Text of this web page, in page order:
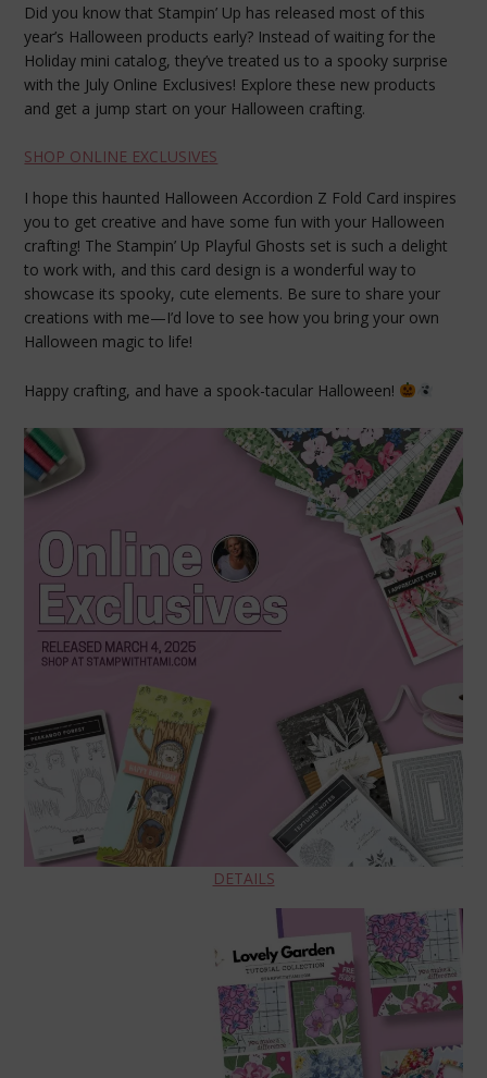
Did you know that Stampin’ Up has released most of this
year’s Halloween products early? Instead of waiting for the
Holiday mini catalog, they’ve treated us to a spooky surprise
with the July Online Exclusives! Explore these new products
and get a jump start on your Halloween crafting.
SHOP ONLINE EXCLUSIVES
I hope this haunted Halloween Accordion Z Fold Card inspires
you to get creative and have some fun with your Halloween
crafting! The Stampin’ Up Playful Ghosts set is such a delight
to work with, and this card design is a wonderful way to
showcase its spooky, cute elements. Be sure to share your
creations with me—I’d love to see how you bring your own
Halloween magic to life!
Happy crafting, and have a spook-tacular Halloween!
DETAILS